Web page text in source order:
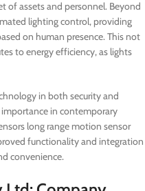
of assets and personnel. Beyond
lighting control, providing
on human presence. This not
to energy efficiency, as lights
in both security and
in contemporary
long range motion sensor
functionality and integration
convenience.